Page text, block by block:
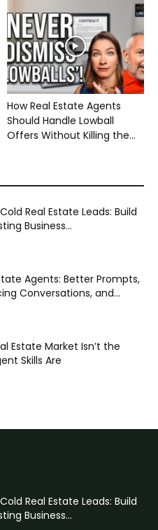
How Real Estate Agents
Should Handle Lowball
Offers Without Killing the...
Real Estate Leads: Build
Business...
Agents: Better Prompts,
Conversations, and...
Estate Market Isn’t the
Skills Are
Real Estate Leads: Build
Business...